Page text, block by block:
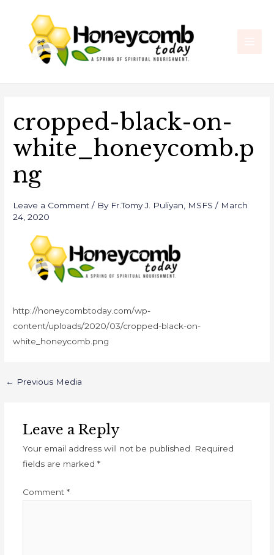
cropped-black-on-
white_honeycomb.p
ng
Leave a Comment / By Fr.Tomy J. Puliyan, MSFS/ March
24, 2020
http://honeycombtoday.com/wp-
content/uploads/2020/03/cropped-black-on-
white_honeycomb.png
navigation
← Previous Media
Leave a Reply
Your email address will not be published.
Required
fields are marked *
Comment *